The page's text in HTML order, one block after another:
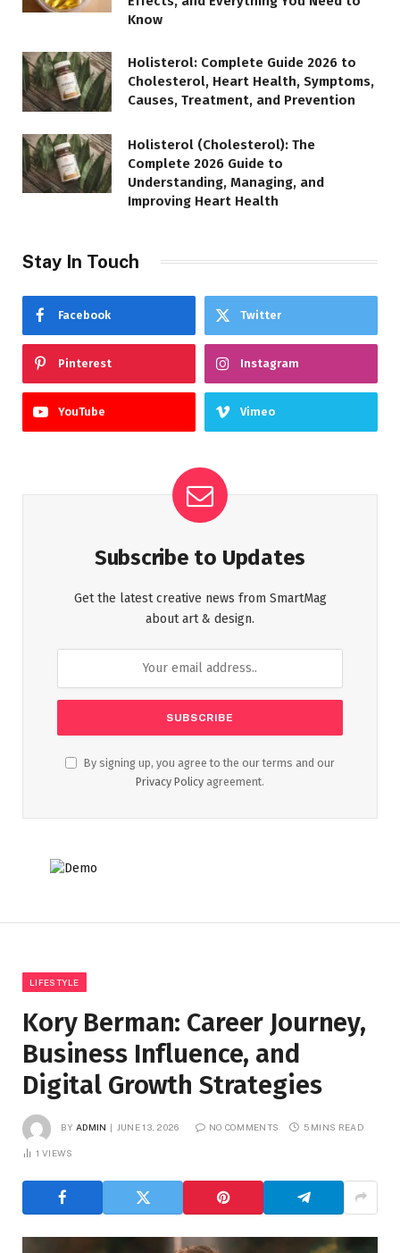
Know
Holisterol: Complete Guide 2026 to
Cholesterol, Heart Health, Symptoms,
Causes, Treatment, and Prevention
Holisterol (Cholesterol): The
Complete 2026 Guide to
Understanding, Managing, and
Improving Heart Health
Stay In Touch
Facebook Twitter
Pinterest Instagram
YouTube Vimeo
Subscribe to Updates
Get the latest creative news from SmartMag
about art & design.
By signing up, you agree to the our terms and our
Privacy Policy agreement.
LIFESTYLE
Kory Berman: Career Journey,
Business Influence, and
Digital Growth Strategies
BY ADMIN JUNE 13, 2026 NO COMMENTS 5 MINS READ
1 VIEWS